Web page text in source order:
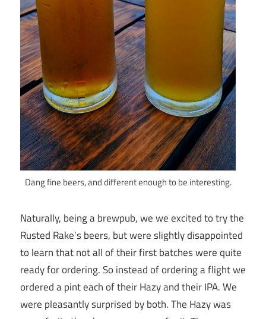
Dang fine beers, and different enough to be interesting.
Naturally, being a brewpub, we we excited to try the
Rusted Rake’s beers, but were slightly disappointed
to learn that not all of their first batches were quite
ready for ordering. So instead of ordering a flight we
ordered a pint each of their Hazy and their IPA. We
were pleasantly surprised by both. The Hazy was